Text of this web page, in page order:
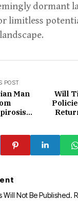
dormant
limitless
POST
Man
Will
Will Not Be Published.